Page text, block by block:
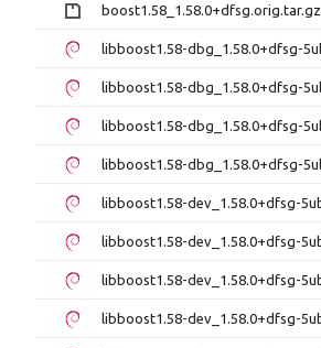
boost1.58_1.58.0+dfsg.orig.tar.gz